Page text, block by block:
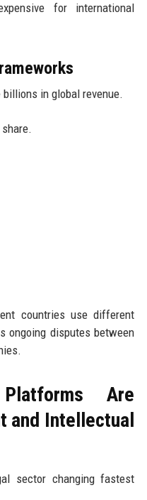
for international
in global revenue.
countries use different
ongoing disputes between
Are
and Intellectual
sector changing fastest